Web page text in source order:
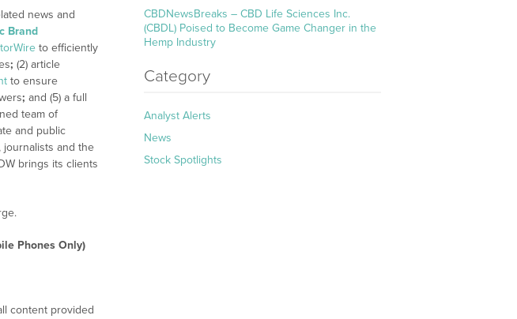
news and
Brand
to efficiently
; (2) article
to ensure
; and (5) a full
team of
and public
journalists and the
brings its clients
Phones Only)
content provided
CBDNewsBreaks – CBD Life Sciences Inc.
(CBDL) Poised to Become Game Changer in the
Hemp Industry
Category
Analyst Alerts
News
Stock Spotlights